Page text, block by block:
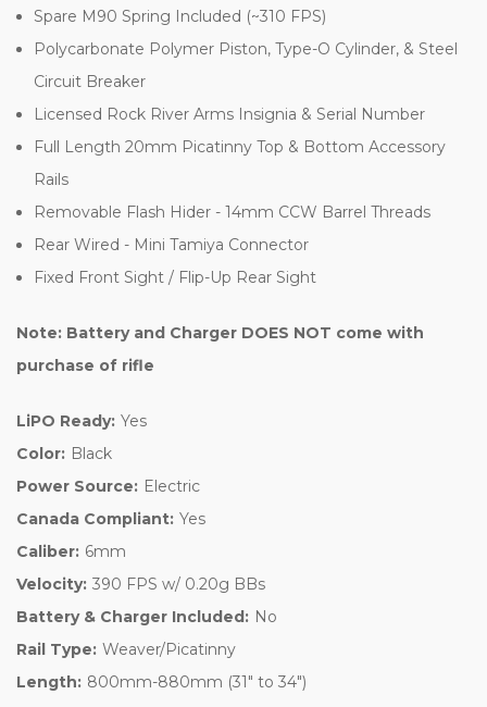
Spare M90 Spring Included (~310 FPS)
Polycarbonate Polymer Piston, Type-O Cylinder, & Steel
Circuit Breaker
Licensed Rock River Arms Insignia & Serial Number
Full Length 20mm Picatinny Top & Bottom Accessory
Rails
Removable Flash Hider - 14mm CCW Barrel Threads
Rear Wired - Mini Tamiya Connector
Fixed Front Sight / Flip-Up Rear Sight
Note: Battery and Charger DOES NOT come with
purchase of rifle
LiPO Ready: Yes
Color: Black
Power Source: Electric
Canada Compliant: Yes
Caliber: 6mm
Velocity: 390 FPS w/ 0.20g BBs
Battery & Charger Included: No
Rail Type: Weaver/Picatinny
Length: 800mm-880mm (31" to 34")